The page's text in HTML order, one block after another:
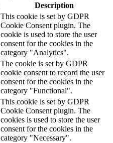
Description
This cookie is set by GDPR
Cookie Consent plugin. The
cookie is used to store the user
consent for the cookies in the
category "Analytics".
The cookie is set by GDPR
cookie consent to record the user
consent for the cookies in the
category "Functional".
This cookie is set by GDPR
Cookie Consent plugin. The
cookies is used to store the user
consent for the cookies in the
category "Necessary".